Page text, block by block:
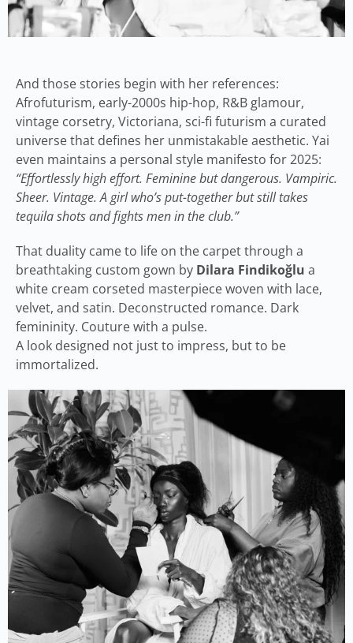
And those stories begin with her references:
Afrofuturism, early-2000s hip-hop, R&B glamour,
vintage corsetry, Victoriana, sci-fi futurism a curated
universe that defines her unmistakable aesthetic. Yai
even maintains a personal style manifesto for 2025:
“Effortlessly high effort. Feminine but dangerous. Vampiric.
Sheer. Vintage. A girl who’s put-together but still takes
tequila shots and fights men in the club.”
That duality came to life on the carpet through a
breathtaking custom gown by Dilara Findikoğlu a
white cream corseted masterpiece woven with lace,
velvet, and satin. Deconstructed romance. Dark
femininity. Couture with a pulse.
A look designed not just to impress, but to be
immortalized.